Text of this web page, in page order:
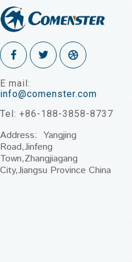
E mail:
info@comenster.com
Tel: +86-188-3858-8737
Address: Yangjing
Road,Jinfeng
Town,Zhangjiagang
City,Jiangsu Province China